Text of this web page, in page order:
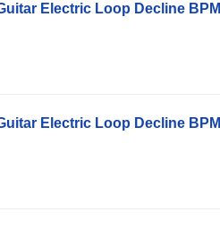
Electric Loop Decline BPM
Electric Loop Decline BPM